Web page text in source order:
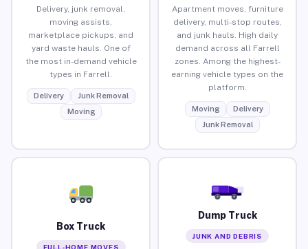
Delivery, junk removal,
moving assists,
marketplace pickups, and
yard waste hauls. One of
the most in-demand vehicle
types in Farrell.
Delivery
Junk Removal
Moving
Apartment moves, furniture
delivery, multi-stop routes,
and junk hauls. High daily
demand across all Farrell
zones. Among the highest-
earning vehicle types on the
platform.
Moving
Delivery
Junk Removal
Box Truck
FULL-HOME MOVES
Dump Truck
JUNK AND DEBRIS